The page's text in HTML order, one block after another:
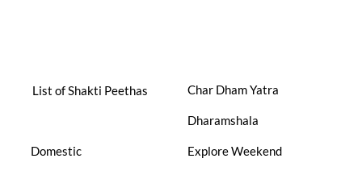
List of Shakti Peethas Char Dham Yatra
Dharamshala
Domestic Explore Weekend